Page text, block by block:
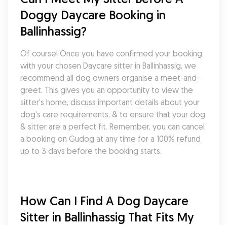
Doggy Daycare Booking in
Ballinhassig?
Of course! Once you have confirmed your booking
with your chosen Daycare sitter in Ballinhassig, we
recommend all dog owners organise a meet-and-
greet. This gives you an opportunity to view the
sitter's home, discuss important details about your
dog's care requirements, & to ensure that your dog
& sitter are a perfect fit. Remember, you can cancel
a booking on Gudog at any time for a 100% refund
up to 3 days before the booking starts.
How Can I Find A Dog Daycare
Sitter in Ballinhassig That Fits My